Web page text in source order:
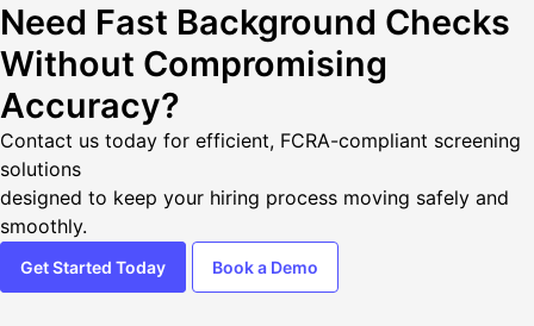
Need Fast Background Checks
Without Compromising
Accuracy?
Contact us today for efficient, FCRA-compliant screening
solutions
designed to keep your hiring process moving safely and
smoothly.
Get Started Today Book a Demo